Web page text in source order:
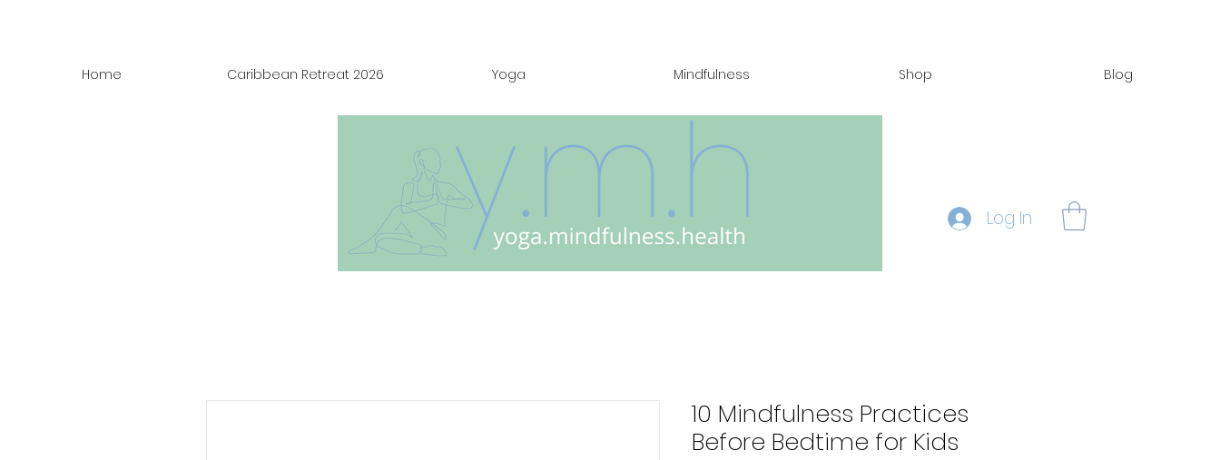
Home Caribbean Retreat 2026 Yoga Mindfulness Shop Blog
Log In
10 Mindfulness Practices
Before Bedtime for Kids